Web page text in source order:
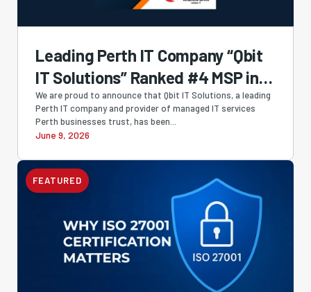
Leading Perth IT Company “Qbit
IT Solutions” Ranked #4 MSP in
Australia and #1 Western
Australian-Owned MSP in
Cloudtango MSP Select 2026
We are proud to announce that Qbit IT Solutions, a leading
Perth IT company and provider of managed IT services
Perth businesses trust, has been...
June 9, 2026
FEATURED